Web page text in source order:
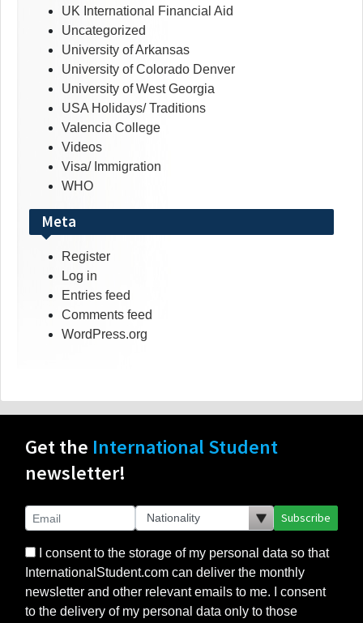
UK International Financial Aid
Uncategorized
University of Arkansas
University of Colorado Denver
University of West Georgia
USA Holidays/ Traditions
Valencia College
Videos
Visa/ Immigration
WHO
Meta
Register
Log in
Entries feed
Comments feed
WordPress.org
Get the International Student
newsletter!
Subscribe
I consent to the storage of my personal data so that
InternationalStudent.com can deliver the monthly
newsletter and other relevant emails to me. I consent
to the delivery of my personal data only to those